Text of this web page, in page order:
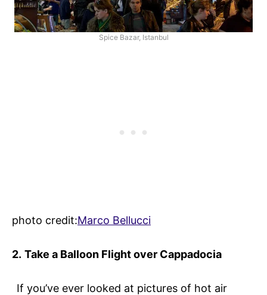
Spice Bazar, Istanbul
photo credit:Marco Bellucci
2. Take a Balloon Flight over Cappadocia
If you’ve ever looked at pictures of hot air